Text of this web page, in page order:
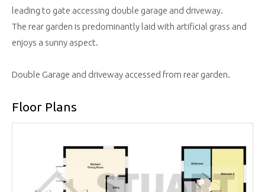
leading to gate accessing double garage and driveway.
The rear garden is predominantly laid with artificial grass and
enjoys a sunny aspect.
Double Garage and driveway accessed from rear garden.
Floor Plans